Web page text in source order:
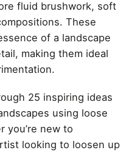
fluid brushwork, soft
These
of a landscape
making them ideal
25 inspiring ideas
using loose
you’re new to
looking to loosen up